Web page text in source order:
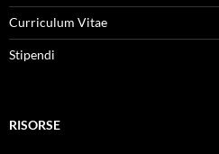
Curriculum Vitae
Stipendi
RISORSE